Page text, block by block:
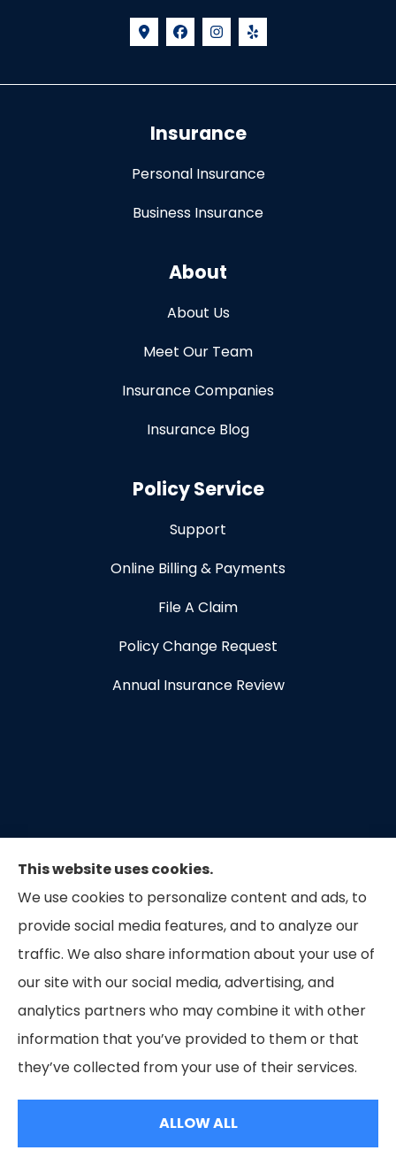
Insurance
Personal Insurance
Business Insurance
About
About Us
Meet Our Team
Insurance Companies
Insurance Blog
Policy Service
Support
Online Billing & Payments
File A Claim
Policy Change Request
Annual Insurance Review
Capital Insurance of the Triad provides auto, home,
and business insurance to all of North Carolina.
Accessibility Statement
This website uses cookies.
We use cookies to personalize content and ads, to
provide social media features, and to analyze our
traffic. We also share information about your use of
our site with our social media, advertising, and
analytics partners who may combine it with other
information that you’ve provided to them or that
they’ve collected from your use of their services.
ALLOW ALL